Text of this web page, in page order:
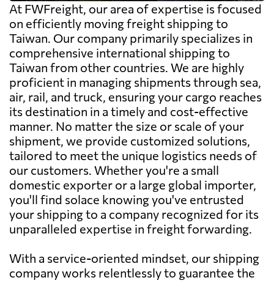
At FWFreight, our area of expertise is focused
on efficiently moving freight shipping to
Taiwan. Our company primarily specializes in
comprehensive international shipping to
Taiwan from other countries. We are highly
proficient in managing shipments through sea,
air, rail, and truck, ensuring your cargo reaches
its destination in a timely and cost-effective
manner. No matter the size or scale of your
shipment, we provide customized solutions,
tailored to meet the unique logistics needs of
our customers. Whether you're a small
domestic exporter or a large global importer,
you'll find solace knowing you've entrusted
your shipping to a company recognized for its
unparalleled expertise in freight forwarding.
With a service-oriented mindset, our shipping
company works relentlessly to guarantee the